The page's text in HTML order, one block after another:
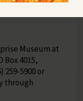
Museum at
Box 4015,
259-5900 or
through